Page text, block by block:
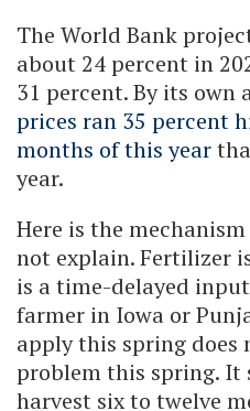
The World Bank
about 24 percent in
31 percent. By its own
prices ran 35 percent
months of this year
year.
Here is the
not explain. Fertilizer
is a time-delayed
farmer in Iowa or
apply this spring does
problem this spring. It
harvest six to twelve